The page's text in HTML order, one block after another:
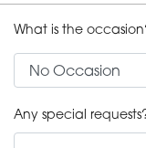
What is the
Any special